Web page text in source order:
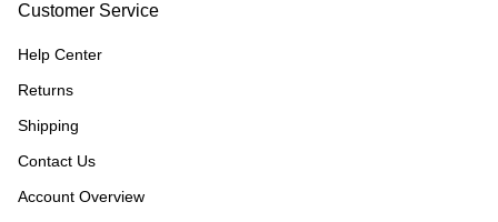
Customer Service
Help Center
Returns
Shipping
Contact Us
Account Overview